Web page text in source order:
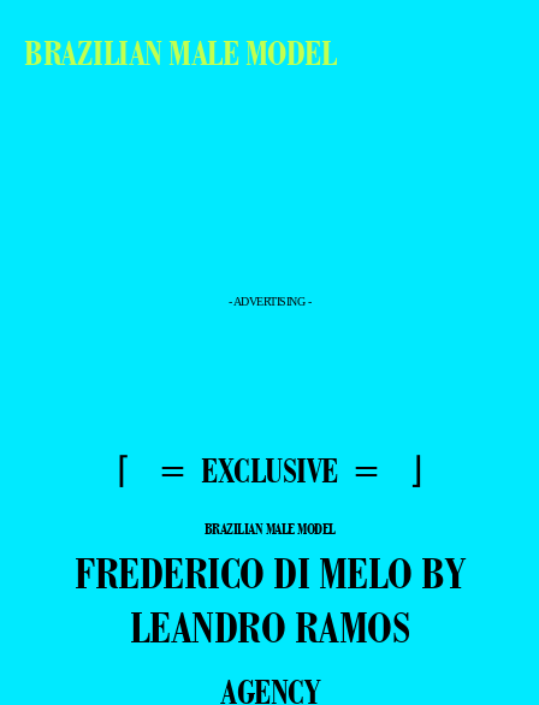
BRAZILIAN MALE MODEL
- ADVERTISING -
⌈ = EXCLUSIVE = ⌋
BRAZILIAN MALE MODEL
FREDERICO DI MELO BY
LEANDRO RAMOS
AGENCY